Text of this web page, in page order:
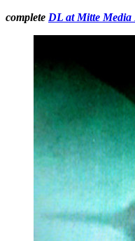
complete DL at Mitte Media